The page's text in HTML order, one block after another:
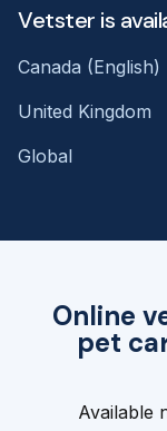
Online
pet
Available
Vetster is
Canada (English)
United Kingdom
Global